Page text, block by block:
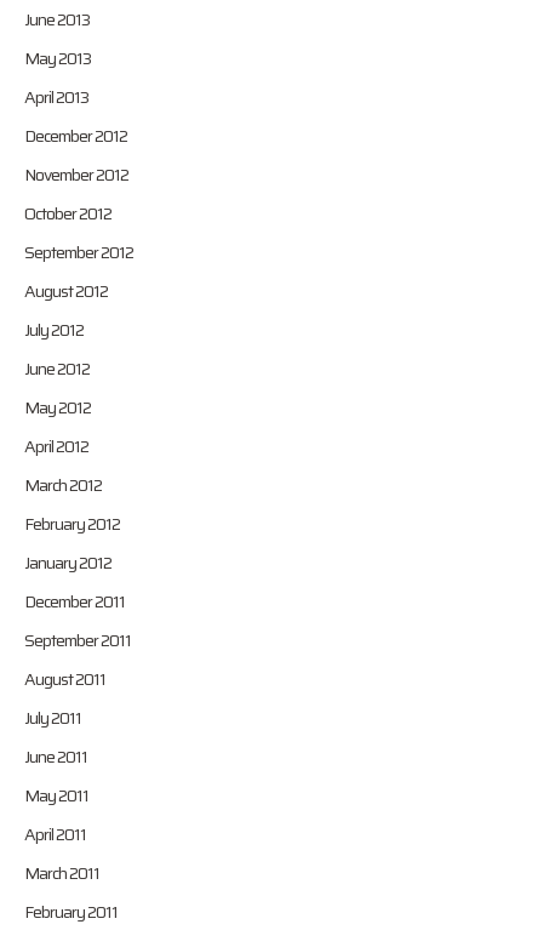
June 2013
May 2013
April 2013
December 2012
November 2012
October 2012
September 2012
August 2012
July 2012
June 2012
May 2012
April 2012
March 2012
February 2012
January 2012
December 2011
September 2011
August 2011
July 2011
June 2011
May 2011
April 2011
March 2011
February 2011